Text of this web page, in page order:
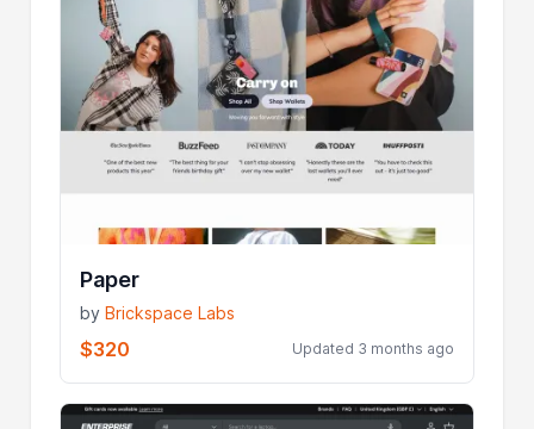
Paper
byBrickspace Labs
$320 Updated 3 months ago